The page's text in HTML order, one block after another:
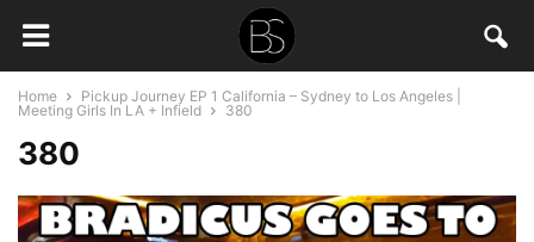
Home
Pickup Journey EP 1 California – Sydney to Los Angeles |
Meeting Girls In LA + Infield
380
380